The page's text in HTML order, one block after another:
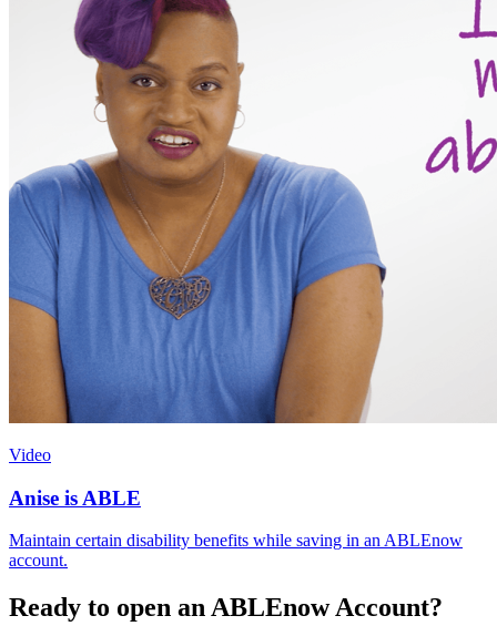
Video
Anise is ABLE
Maintain certain disability benefits while saving in an ABLEnow
account.
Ready to open an ABLEnow Account?